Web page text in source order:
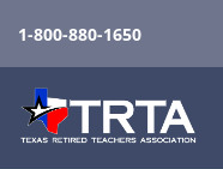
1-800-880-1650